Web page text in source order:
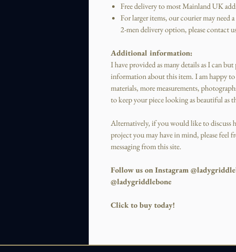
Free delivery to most Mainland UK
For larger items, our courier may need
2-men delivery option, please contact
Additional information:
I have provided as many details as I can
information about this item.I am happy
materials, more measurements,
to keep your piece looking as beautiful as
Alternatively, if you would like to discuss
project you may have in mind, please feel
messaging from this site.
Follow us on Instagram
@ladygriddlebone
Click to buy today!